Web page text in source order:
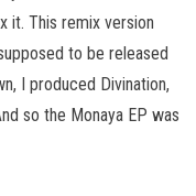
it. This remix version
to be released
I produced Divination,
so the Monaya EP was